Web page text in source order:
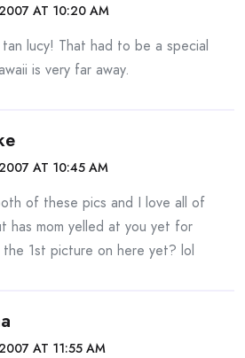
2007 AT 10:20 AM
lucy! That had to be a special
is very far away.
2007 AT 10:45 AM
of these pics and I love all of
has mom yelled at you yet for
1st picture on here yet? lol
AT 11:55 AM